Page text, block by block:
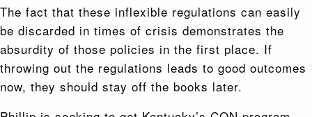
The fact that these inflexible regulations can easily
be discarded in times of crisis demonstrates the
absurdity of those policies in the first place. If
throwing out the regulations leads to good outcomes
now, they should stay off the books later.